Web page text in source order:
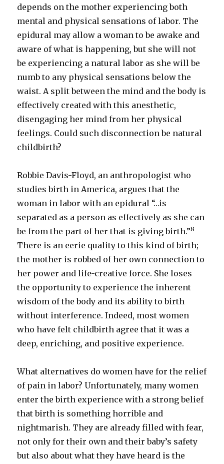
depends on the mother experiencing both
mental and physical sensations of labor. The
epidural may allow a woman to be awake and
aware of what is happening, but she will not
be experiencing a natural labor as she will be
numb to any physical sensations below the
waist. A split between the mind and the body is
effectively created with this anesthetic,
disengaging her mind from her physical
feelings. Could such disconnection be natural
childbirth?
Robbie Davis-Floyd, an anthropologist who
studies birth in America, argues that the
woman in labor with an epidural “…is
separated as a person as effectively as she can
be from the part of her that is giving birth.”8
There is an eerie quality to this kind of birth;
the mother is robbed of her own connection to
her power and life-creative force. She loses
the opportunity to experience the inherent
wisdom of the body and its ability to birth
without interference. Indeed, most women
who have felt childbirth agree that it was a
deep, enriching, and positive experience.
What alternatives do women have for the relief
of pain in labor? Unfortunately, many women
enter the birth experience with a strong belief
that birth is something horrible and
nightmarish. They are already filled with fear,
not only for their own and their baby’s safety
but also about what they have heard is the